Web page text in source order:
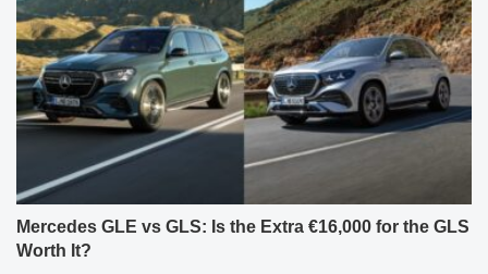
Mercedes GLE vs GLS: Is the Extra €16,000 for the GLS
Worth It?